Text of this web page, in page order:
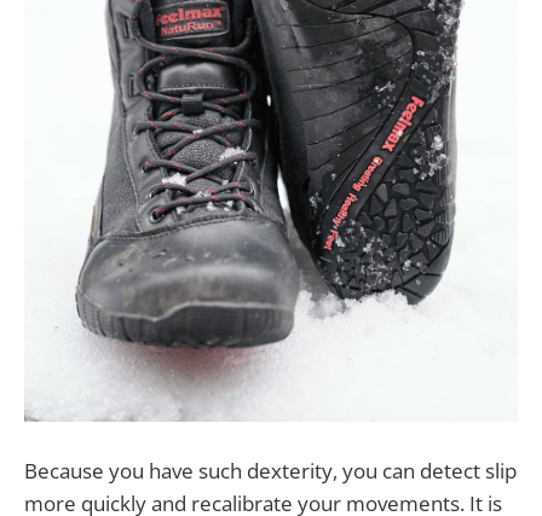
Because you have such dexterity, you can detect slip
more quickly and recalibrate your movements. It is